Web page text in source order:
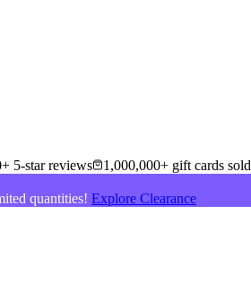
5-star reviews 1,000,000+ gift cards sold
quantities! Explore Clearance